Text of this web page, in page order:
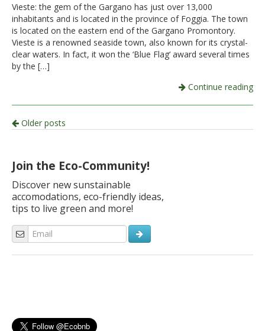
Vieste: the gem of the Gargano has just over 13,000
inhabitants and is located in the province of Foggia. The town
is located on the eastern end of the Gargano Promontory.
Vieste is a renowned seaside town, also known for its crystal-
clear waters. In fact, it won the ‘Blue Flag‘ award several times
by the […]
Continue reading
Post
Older posts
Join the Eco-Community!
Discover new sunstainable
accomodations, eco-friendly ideas,
tips to live green and more!